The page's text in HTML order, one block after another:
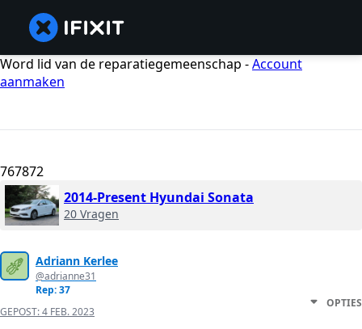
Word lid van de reparatiegemeenschap -Account
aanmaken
767872
2014-Present Hyundai Sonata
20 Vragen
Adriann Kerlee
@adrianne31
Rep: 37
GEPOST:4 FEB. 2023
OPTIES